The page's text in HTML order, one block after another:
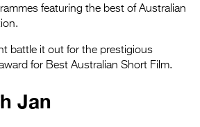
featuring the best of Australian
battle it out for the prestigious
for Best Australian Short Film.
Jan